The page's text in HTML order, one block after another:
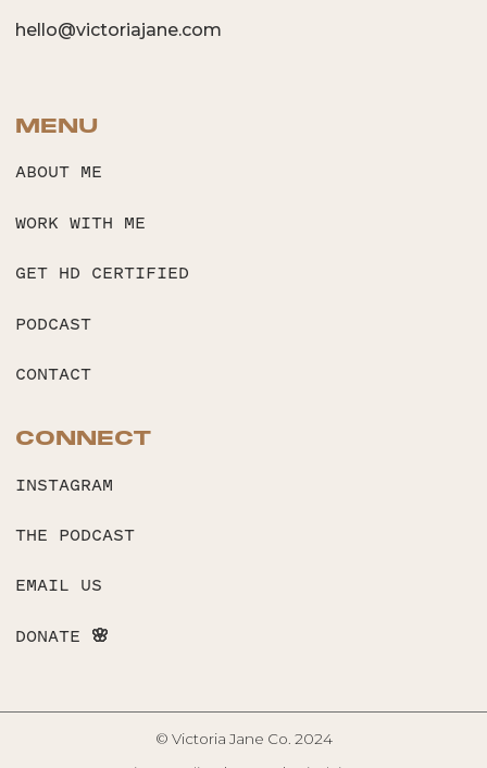
hello@victoriajane.com
MENU
ABOUT ME
WORK WITH ME
GET HD CERTIFIED
PODCAST
CONTACT
CONNECT
INSTAGRAM
THE PODCAST
EMAIL US
DONATE 🌸
© Victoria Jane Co. 2024